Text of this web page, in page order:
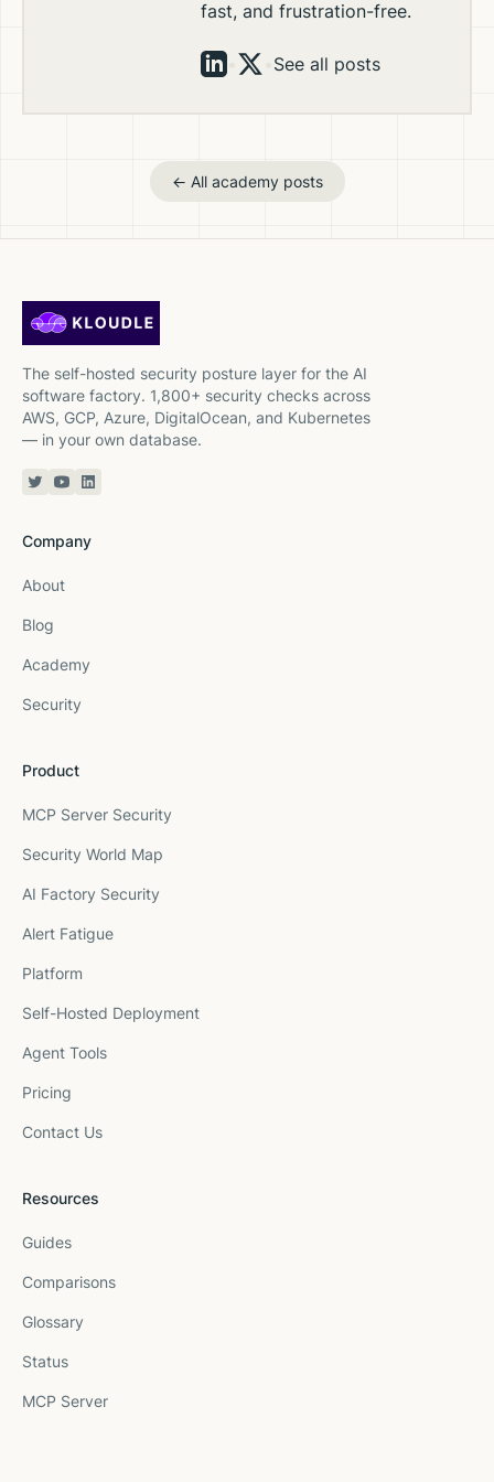
fast, and frustration-free.
See all posts
← All academy posts
The self-hosted security posture layer for the AI
software factory. 1,800+ security checks across
AWS, GCP, Azure, DigitalOcean, and Kubernetes
— in your own database.
Twitter or X
YouTube
Linkedin
Company
About
Blog
Academy
Security
Product
MCP Server Security
Security World Map
AI Factory Security
Alert Fatigue
Platform
Self-Hosted Deployment
Agent Tools
Pricing
Contact Us
Resources
Guides
Comparisons
Glossary
Status
MCP Server